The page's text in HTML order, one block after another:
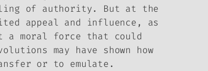
of authority. But at the
appeal and influence, as
moral force that could
may have shown how
or to emulate.